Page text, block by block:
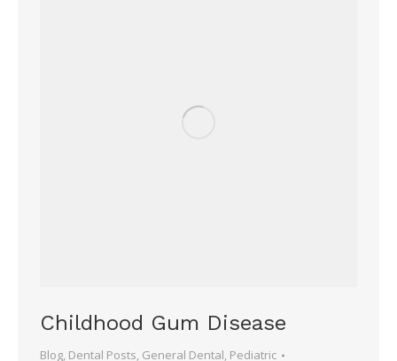
Childhood Gum Disease
Blog, Dental Posts, General Dental, Pediatric